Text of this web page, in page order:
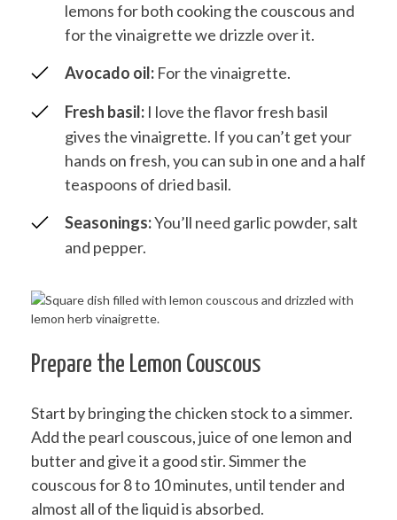
lemons for both cooking the couscous and
for the vinaigrette we drizzle over it.
Avocado oil: For the vinaigrette.
Fresh basil: I love the flavor fresh basil
gives the vinaigrette. If you can’t get your
hands on fresh, you can sub in one and a half
teaspoons of dried basil.
Seasonings:You’ll need garlic powder, salt
and pepper.
Prepare the Lemon Couscous
Start by bringing the chicken stock to a simmer.
Add the pearl couscous, juice of one lemon and
butter and give it a good stir. Simmer the
couscous for 8 to 10 minutes, until tender and
almost all of the liquid is absorbed.